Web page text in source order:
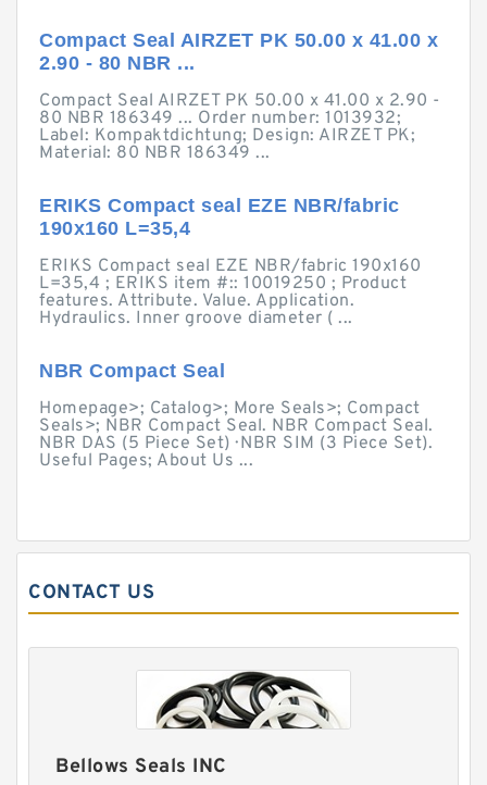
Compact Seal AIRZET PK 50.00 x 41.00 x
2.90 - 80 NBR ...
Compact Seal AIRZET PK 50.00 x 41.00 x 2.90 -
80 NBR 186349 ... Order number: 1013932;
Label: Kompaktdichtung; Design: AIRZET PK;
Material: 80 NBR 186349 ...
ERIKS Compact seal EZE NBR/fabric
190x160 L=35,4
ERIKS Compact seal EZE NBR/fabric 190x160
L=35,4 ; ERIKS item #:: 10019250 ; Product
features. Attribute. Value. Application.
Hydraulics. Inner groove diameter ( ...
NBR Compact Seal
Homepage>; Catalog>; More Seals>; Compact
Seals>; NBR Compact Seal. NBR Compact Seal.
NBR DAS (5 Piece Set) · NBR SIM (3 Piece Set).
Useful Pages; About Us ...
CONTACT US
Bellows Seals INC